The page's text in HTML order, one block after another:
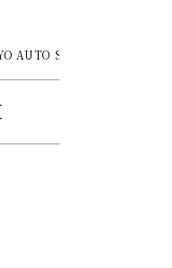
AUTO SALON 2018 Gallery